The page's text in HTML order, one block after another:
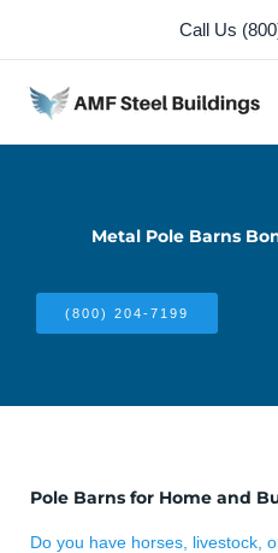
content
Call Us
Metal Pole Barns
(800) 204-7199
Pole Barns for Home and
Do you have horses, livestock,